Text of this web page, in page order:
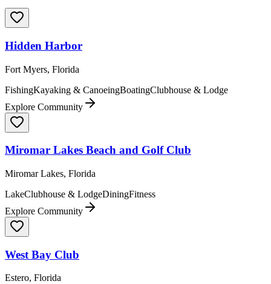
Hidden Harbor
Fort Myers, Florida
FishingKayaking & CanoeingBoatingClubhouse & Lodge
Explore Community
Miromar Lakes Beach and Golf Club
Miromar Lakes, Florida
LakeClubhouse & LodgeDiningFitness
Explore Community
West Bay Club
Estero, Florida